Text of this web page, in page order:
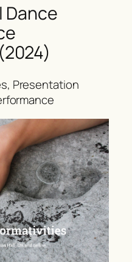
Dance
Presentation